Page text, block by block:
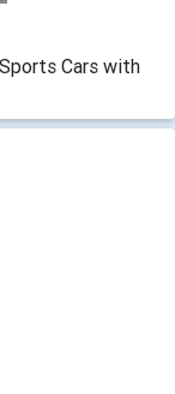
Cars with